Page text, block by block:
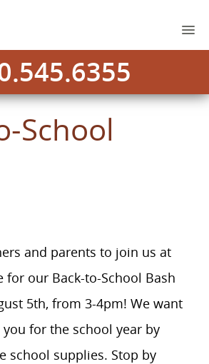
School
and parents to join us at
for our Back-to-School Bash
5th, from 3-4pm! We want
for the school year by
school supplies. Stop by